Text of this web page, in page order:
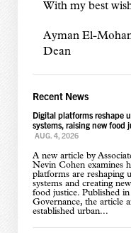
With my best
Ayman El-
Dean
Recent News
Digital platforms reshape
systems, raising new food
AUG. 4, 2026
A new article by
Nevin Cohen examines
platforms are reshaping
systems and creating
food justice. Published
Governance, the article
established urban...